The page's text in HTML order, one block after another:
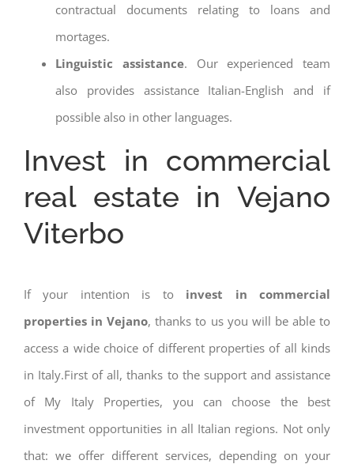
contractual documents relating to loans and
mortages.
Linguistic assistance. Our experienced team
also provides assistance Italian-English and if
possible also in other languages.
Invest in commercial
real estate in Vejano
Viterbo
If your intention is to invest in commercial
properties in Vejano, thanks to us you will be able to
access a wide choice of different properties of all kinds
in Italy.First of all, thanks to the support and assistance
of My Italy Properties, you can choose the best
investment opportunities in all Italian regions. Not only
that: we offer different services, depending on your